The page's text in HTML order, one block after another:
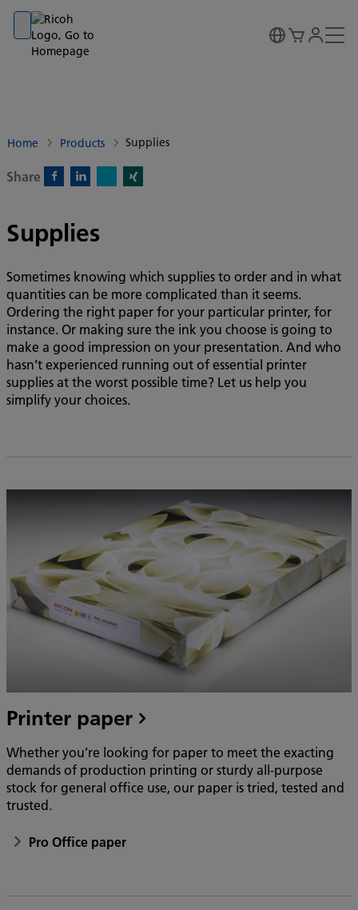
Go to banner
Go to content
Go to footer
Home Products Supplies
Share
Supplies
Sometimes knowing which supplies to order and in what
quantities can be more complicated than it seems.
Ordering the right paper for your particular printer, for
instance. Or making sure the ink you choose is going to
make a good impression on your presentation. And who
hasn’t experienced running out of essential printer
supplies at the worst possible time? Let us help you
simplify your choices.
Printer paper
Whether you’re looking for paper to meet the exacting
demands of production printing or sturdy all-purpose
stock for general office use, our paper is tried, tested and
trusted.
Pro Office paper